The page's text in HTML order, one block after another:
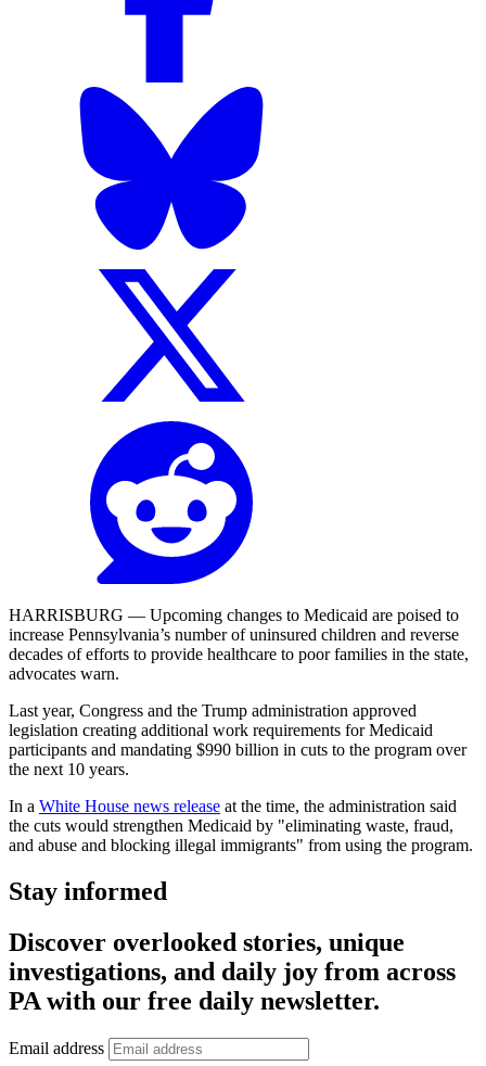
HARRISBURG — Upcoming changes to Medicaid are poised to
increase Pennsylvania’s number of uninsured children and reverse
decades of efforts to provide healthcare to poor families in the state,
advocates warn.
Last year, Congress and the Trump administration approved
legislation creating additional work requirements for Medicaid
participants and mandating $990 billion in cuts to the program over
the next 10 years.
In a White House news release at the time, the administration said
the cuts would strengthen Medicaid by "eliminating waste, fraud,
and abuse and blocking illegal immigrants" from using the program.
Stay informed
Discover overlooked stories, unique
investigations, and daily joy from across
PA with our free daily newsletter.
Email address